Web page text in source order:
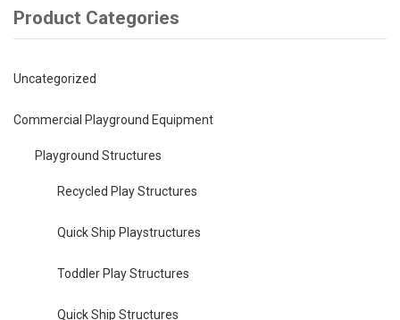
Product Categories
Uncategorized
Commercial Playground Equipment
Playground Structures
Recycled Play Structures
Quick Ship Playstructures
Toddler Play Structures
Quick Ship Structures